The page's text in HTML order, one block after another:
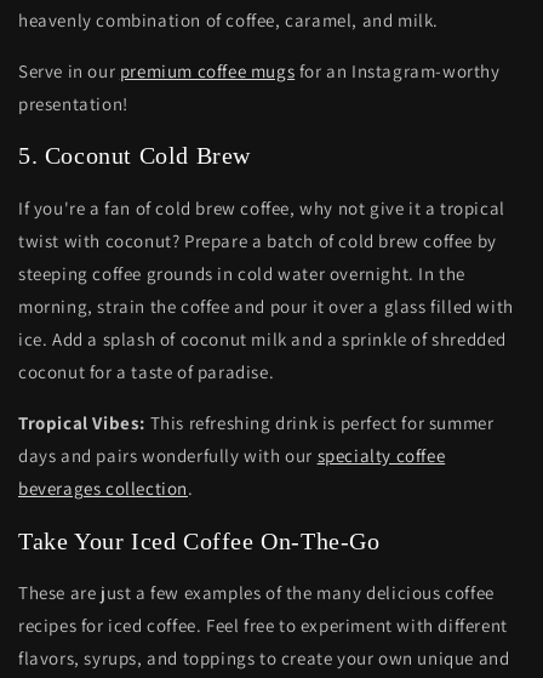
heavenly combination of coffee, caramel, and milk.
Serve in our premium coffee mugs for an Instagram-worthy
presentation!
5. Coconut Cold Brew
If you're a fan of cold brew coffee, why not give it a tropical
twist with coconut? Prepare a batch of cold brew coffee by
steeping coffee grounds in cold water overnight. In the
morning, strain the coffee and pour it over a glass filled with
ice. Add a splash of coconut milk and a sprinkle of shredded
coconut for a taste of paradise.
Tropical Vibes: This refreshing drink is perfect for summer
days and pairs wonderfully with our specialty coffee
beverages collection.
Take Your Iced Coffee On-The-Go
These are just a few examples of the many delicious coffee
recipes for iced coffee. Feel free to experiment with different
flavors, syrups, and toppings to create your own unique and